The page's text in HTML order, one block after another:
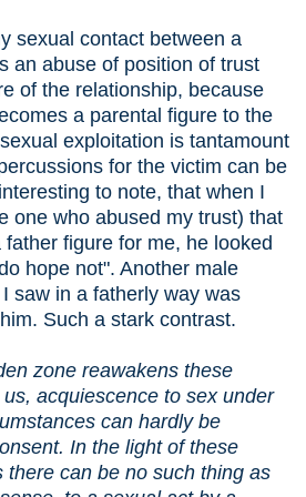
sexual contact between a
an abuse of position of trust
of the relationship, because
a parental figure to the
exploitation is tantamount
for the victim can be
to note, that when I
one who abused my trust) that
figure for me, he looked
hope not". Another male
saw in a fatherly way was
Such a stark contrast.
zone reawakens these
acquiescence to sex under
can hardly be
In the light of these
there can be no such thing as